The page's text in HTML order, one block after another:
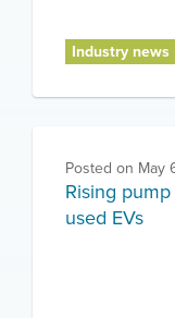
Industry news
Posted on May
Rising
used EVs